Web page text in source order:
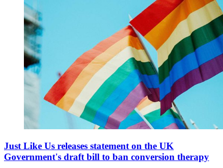
Just Like Us releases statement on the UK
Government's draft bill to ban conversion therapy